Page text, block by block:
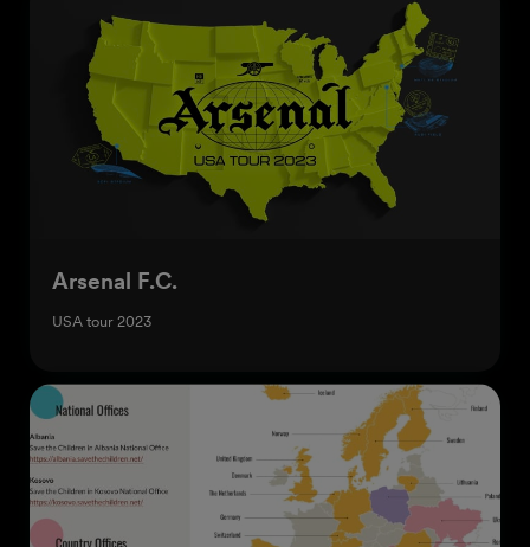
Arsenal F.C.
USA tour 2023